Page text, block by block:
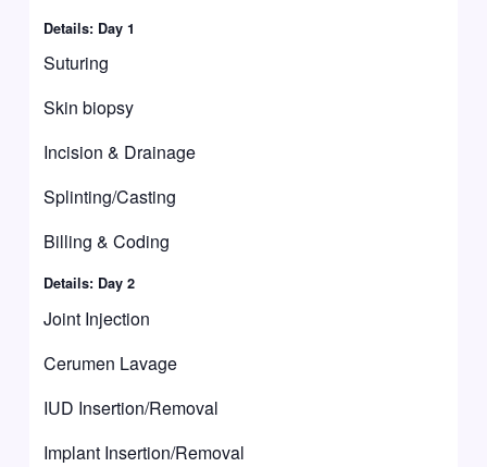
Details: Day 1
Suturing
Skin biopsy
Incision & Drainage
Splinting/Casting
Billing & Coding
Details: Day 2
Joint Injection
Cerumen Lavage
IUD Insertion/Removal
Implant Insertion/Removal